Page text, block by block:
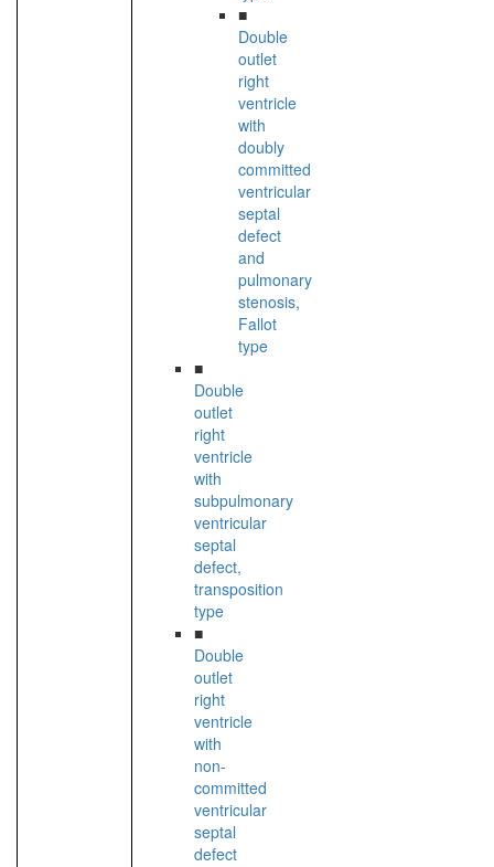
■
Double
outlet
right
ventricle
with
doubly
committed
ventricular
septal
defect
and
pulmonary
stenosis,
Fallot
type
■
Double
outlet
right
ventricle
with
subpulmonary
ventricular
septal
defect,
transposition
type
■
Double
outlet
right
ventricle
with
non-
committed
ventricular
septal
defect